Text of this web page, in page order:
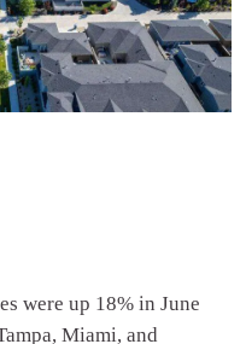
were up 18% in June
Miami, and